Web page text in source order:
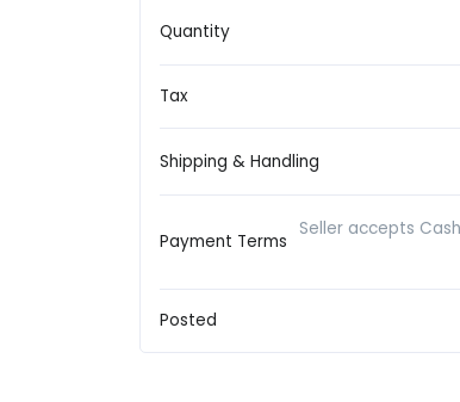
Quantity
Tax
Shipping & Handling
Payment Terms
Seller accepts
Posted